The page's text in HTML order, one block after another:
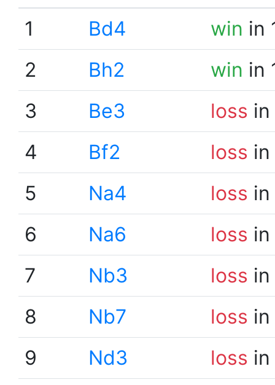
1
Bd4 win in
2
Bh2 win in
3
Be3 loss
4
Bf2 loss
5
Na4 loss
6
Na6 loss
7
Nb3 loss
8
Nb7 loss
9
Nd3 loss